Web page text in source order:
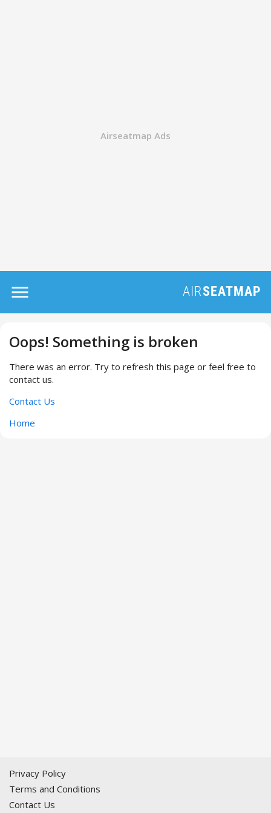
Oops! Something is broken
There was an error. Try to refresh this page or feel free to
contact us.
Contact Us
Home
Privacy Policy
Terms and Conditions
Contact Us